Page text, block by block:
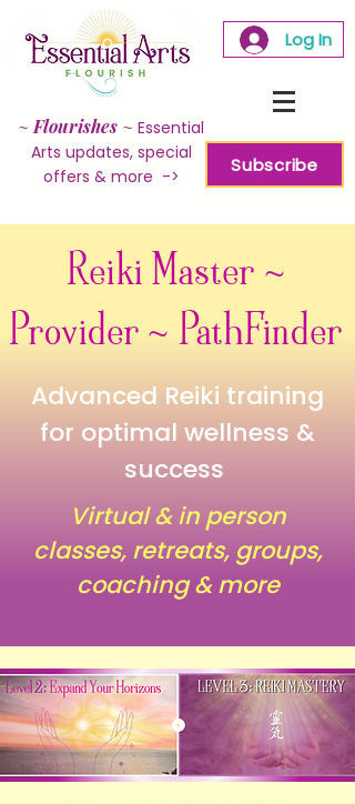
~ Flourishes ~ Essential
Arts updates, special
offers & more ->
Log In
Subscribe
Reiki Master ~
Provider ~ PathFinder
Advanced Reiki training
for optimal wellness &
success
Virtual & in person
classes, retreats, groups,
coaching & more